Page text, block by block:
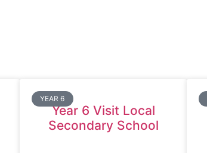
YEAR 6
Year 6 Visit Local
Secondary School